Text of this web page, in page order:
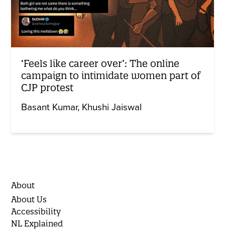
‘Feels like career over’: The online
campaign to intimidate women part of
CJP protest
Basant Kumar Khushi Jaiswal
About
About Us
Accessibility
NL Explained